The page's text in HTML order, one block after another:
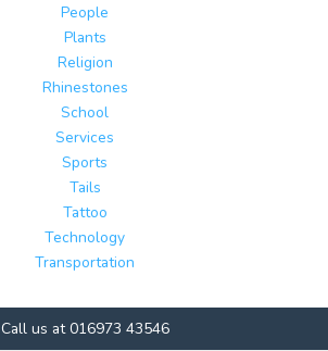
People
Plants
Religion
Rhinestones
School
Services
Sports
Tails
Tattoo
Technology
Transportation
Call us at 016973 43546